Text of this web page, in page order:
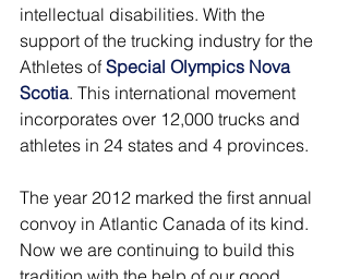
intellectual disabilities. With the
support of the trucking industry for the
Athletes of Special Olympics Nova
Scotia. This international movement
incorporates over 12,000 trucks and
athletes in 24 states and 4 provinces.
The year 2012 marked the first annual
convoy in Atlantic Canada of its kind.
Now we are continuing to build this